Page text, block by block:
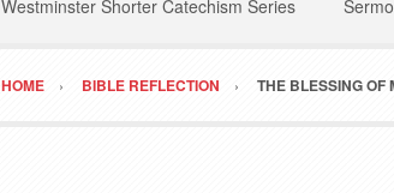
Westminster Shorter Catechism Series
HOME BIBLE REFLECTION THE BLESSING OF